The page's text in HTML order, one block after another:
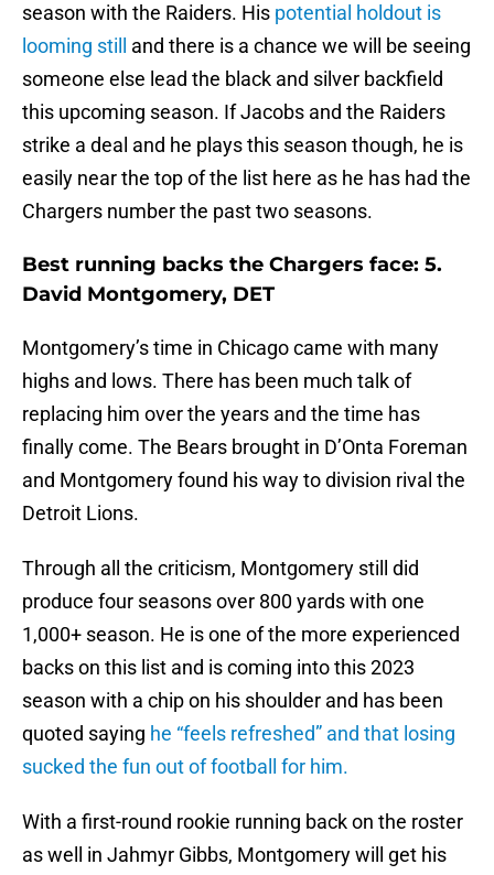
season with the Raiders. His potential holdout is
looming still
and there is a chance we will be seeing
someone else lead the black and silver backfield
this upcoming season. If Jacobs and the Raiders
strike a deal and he plays this season though, he is
easily near the top of the list here as he has had the
Chargers number the past two seasons.
Best running backs the Chargers face: 5.
David Montgomery, DET
Montgomery’s time in Chicago came with many
highs and lows. There has been much talk of
replacing him over the years and the time has
finally come. The Bears brought in D’Onta Foreman
and Montgomery found his way to division rival the
Detroit Lions.
Through all the criticism, Montgomery still did
produce four seasons over 800 yards with one
1,000+ season. He is one of the more experienced
backs on this list and is coming into this 2023
season with a chip on his shoulder and has been
quoted saying he “feels refreshed” and that losing
sucked the fun out of football for him.
With a first-round rookie running back on the roster
as well in Jahmyr Gibbs, Montgomery will get his